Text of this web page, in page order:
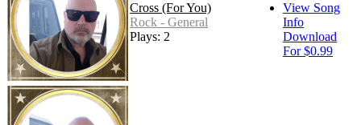
Cross (For You)
Rock - General
Plays: 2
View Song
Info
Download
For $0.99